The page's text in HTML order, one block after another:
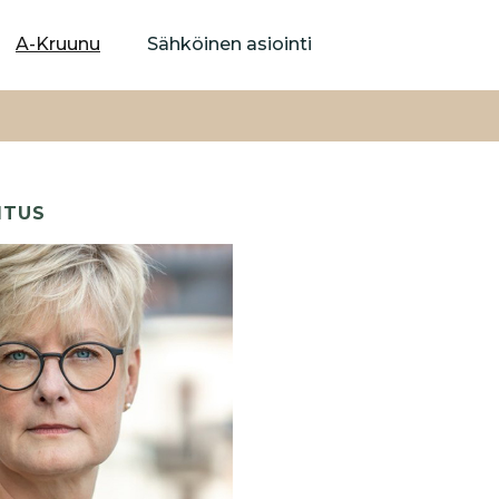
pääsisältöön
A-Kruunu Sähköinen asiointi